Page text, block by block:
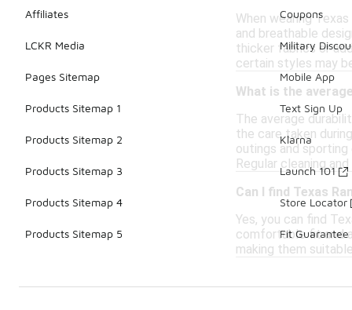
When wearing
and breathable
thicker fabrics or
certain styles may
What is the
The average
the care taken
outings and
Regular cleaning
Can I find Texas
Yes, you can find
comfortable fit and
making them
Affiliates
LCKR Media
Pages Sitemap
Products Sitemap 1
Products Sitemap 2
Products Sitemap 3
Products Sitemap 4
Products Sitemap 5
Coupons
Military
Mobile App
Text Sign Up
Klarna
Launch 101
Store Locator
Fit Guarantee